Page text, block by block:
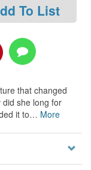
To List
that changed
did she long for
it to… More